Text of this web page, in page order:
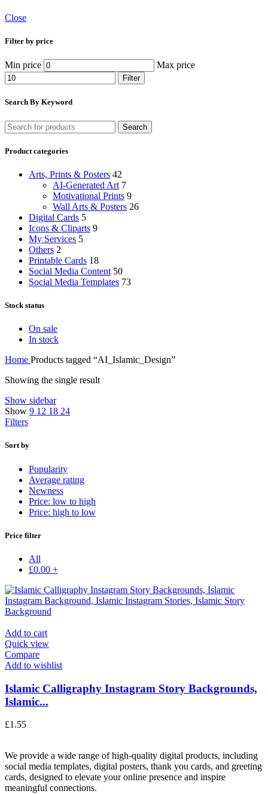
Close
Filter by price
Min price Max price
Filter
Search By Keyword
Search
Product categories
Arts, Prints & Posters 42
AI-Generated Art 7
Motivational Prints 9
Wall Arts & Posters 26
Digital Cards 5
Icons & Cliparts 9
My Services 5
Others 2
Printable Cards 18
Social Media Content 50
Social Media Templates 73
Stock status
On sale
In stock
Home Products tagged “AI_Islamic_Design”
Showing the single result
Show sidebar
Show 9 12 18 24
Filters
Sort by
Popularity
Average rating
Newness
Price: low to high
Price: high to low
Price filter
All
£0.00 +
Add to cart
Quick view
Compare
Add to wishlist
Islamic Calligraphy Instagram Story Backgrounds,
Islamic...
£1.55
We provide a wide range of high-quality digital products, including
social media templates, digital posters, thank you cards, and greeting
cards, designed to elevate your online presence and inspire
meaningful connections.